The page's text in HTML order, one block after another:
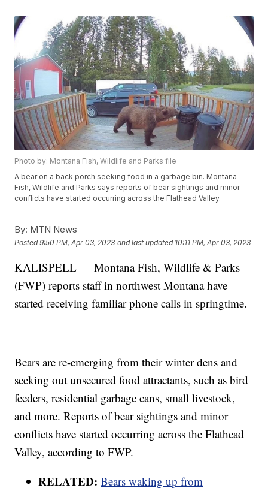
Photo by: Montana Fish, Wildlife and Parks file
A bear on a back porch seeking food in a garbage bin. Montana
Fish, Wildlife and Parks says reports of bear sightings and minor
conflicts have started occurring across the Flathead Valley.
By: MTN News
Posted9:50 PM, Apr 03, 2023 and last updated 10:11 PM, Apr 03, 2023
KALISPELL — Montana Fish, Wildlife & Parks
(FWP) reports staff in northwest Montana have
started receiving familiar phone calls in springtime.
Bears are re-emerging from their winter dens and
seeking out unsecured food attractants, such as bird
feeders, residential garbage cans, small livestock,
and more. Reports of bear sightings and minor
conflicts have started occurring across the Flathead
Valley, according to FWP.
RELATED:Bears waking up from